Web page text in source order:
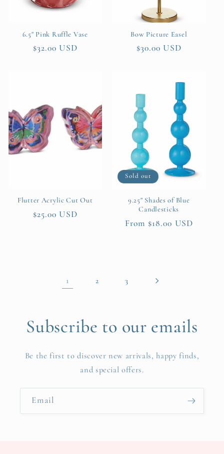
6.5" Pink Ruffle Vase
Regular
$32.00 USD
Bow Picture Easel
Regular
$30.00 USD
Flutter Acrylic Cut Out
Regular
$25.00 USD
Sold out
9.25" Shades of Blue
Candlesticks
Regular
From $18.00 USD
1 2 3
Subscribe to our emails
Be the first to discover new arrivals, happy finds,
and special offers.
Email